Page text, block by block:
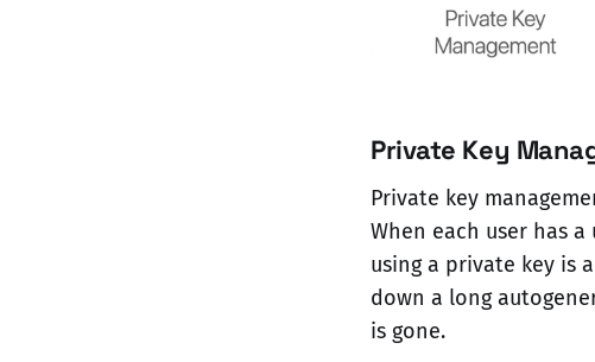
Private Key
Private key
When each user has
using a private key is
down a long
is gone.